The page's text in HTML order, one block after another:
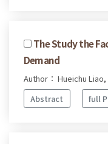
The Study the
Demand
Author： Hueichu Liao,
Abstract
full